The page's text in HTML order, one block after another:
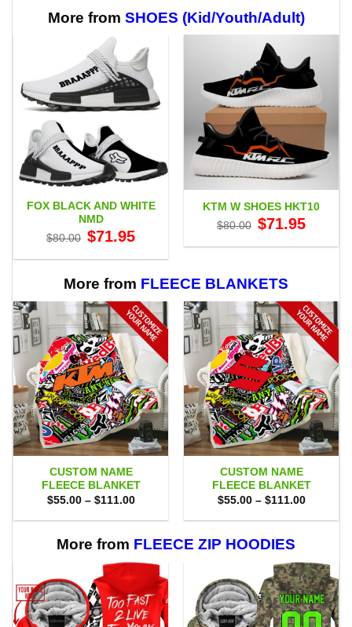
$65.95
More from SHOES (Kid/Youth/Adult)
FOX BLACK AND WHITE
NMD
$80.00 Original
price
$80.00.
$71.95price
$71.95.
KTM W SHOES HKT10
$80.00 Original
price
$80.00.
$71.95price
$71.95.
More from FLEECE BLANKETS
CUSTOM NAME
FLEECE BLANKET
$55.00 – $111.00Price
$55.00
$111.00
CUSTOM NAME
FLEECE BLANKET
$55.00 – $111.00Price
$55.00
More from FLEECE ZIP HOODIES